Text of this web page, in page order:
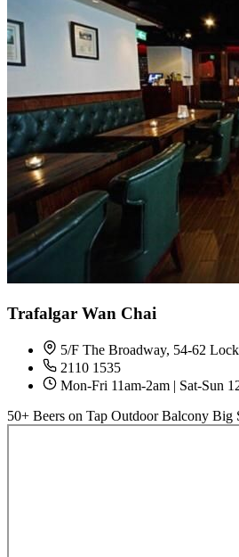
Trafalgar Wan Chai
5/F The Broadway, 54-62
2110 1535
Mon-Fri 11am-2am | Sat-Sun
50+ Beers on Tap Outdoor Balcony Big